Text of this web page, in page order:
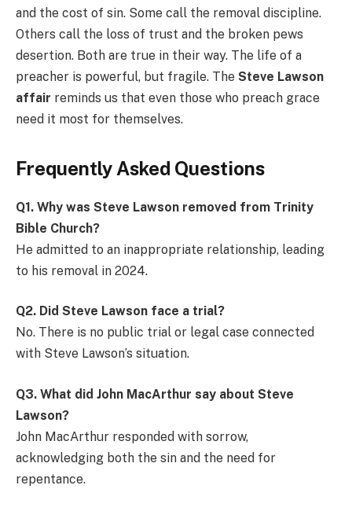
and the cost of sin. Some call the removal discipline.
Others call the loss of trust and the broken pews
desertion. Both are true in their way. The life of a
preacher is powerful, but fragile. The Steve Lawson
affair reminds us that even those who preach grace
need it most for themselves.
Frequently Asked Questions
Q1. Why was Steve Lawson removed from Trinity
Bible Church?
He admitted to an inappropriate relationship, leading
to his removal in 2024.
Q2. Did Steve Lawson face a trial?
No. There is no public trial or legal case connected
with Steve Lawson’s situation.
Q3. What did John MacArthur say about Steve
Lawson?
John MacArthur responded with sorrow,
acknowledging both the sin and the need for
repentance.